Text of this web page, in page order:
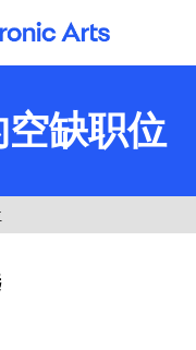
Electronic Arts
缺职位